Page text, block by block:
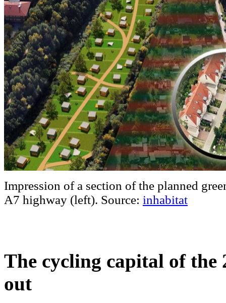
Impression of a section of the planned
A7 highway (left). Source: inhabitat
The cycling capital of the
out